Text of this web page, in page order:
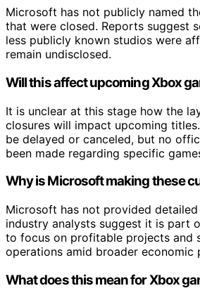
Microsoft has not publicly named
that were closed. Reports suggest
less publicly known studios were
remain undisclosed.
Will this affect upcoming Xbox
It is unclear at this stage how the
closures will impact upcoming
be delayed or canceled, but no
been made regarding specific
Why is Microsoft making these
Microsoft has not provided detailed
industry analysts suggest it is part
to focus on profitable projects and
operations amid broader economic
What does this mean for Xbox